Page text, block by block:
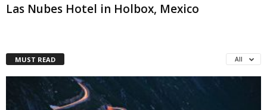
Las Nubes Hotel in Holbox, Mexico
MUST READ All